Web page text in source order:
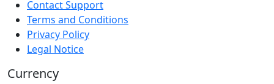
Contact Support
Terms and Conditions
Privacy Policy
Legal Notice
Currency